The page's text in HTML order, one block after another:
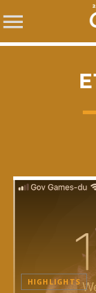
HIGHLIGHTS